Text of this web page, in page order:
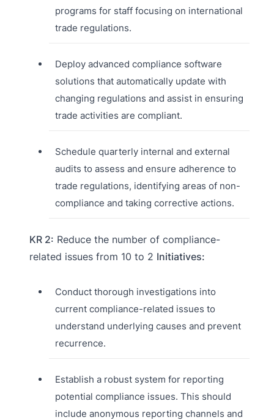
programs for staff focusing on international
trade regulations.
Deploy advanced compliance software
solutions that automatically update with
changing regulations and assist in ensuring
trade activities are compliant.
Schedule quarterly internal and external
audits to assess and ensure adherence to
trade regulations, identifying areas of non-
compliance and taking corrective actions.
KR 2: Reduce the number of compliance-
related issues from 10 to 2 Initiatives:
Conduct thorough investigations into
current compliance-related issues to
understand underlying causes and prevent
recurrence.
Establish a robust system for reporting
potential compliance issues. This should
include anonymous reporting channels and